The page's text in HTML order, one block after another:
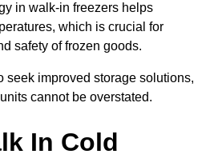
in walk-in freezers helps
which is crucial for
safety of frozen goods.
seek improved storage solutions,
cannot be overstated.
In Cold